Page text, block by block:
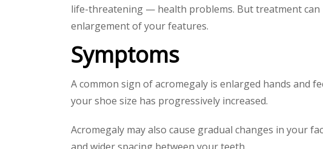
life-threatening — health problems. But treatment can
enlargement of your features.
Symptoms
A common sign of acromegaly is enlarged hands and
your shoe size has progressively increased.
Acromegaly may also cause gradual changes in your